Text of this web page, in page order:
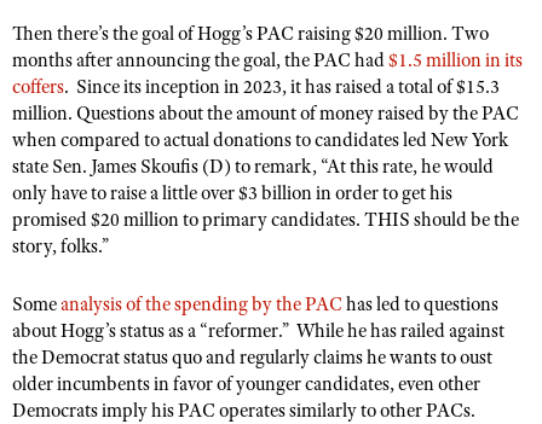
Shooting Illustrated
Firearm Training
NRA Marksmanship Qualification Program
NRA Training Course Catalog
Women On Target® Instructional Shooting Clinics
Women's Wildlife Management / Conservation Scholarship
Become An NRA Instructor
Youth Education Summit
Adventure Camp
Youth Hunter Education Challenge
National Junior Shooting Camps
Youth Wildlife Art Contest
Home Air Gun Program
NRA Family
Eddie Eagle GunSafe® Program
NRA Gun Safety Rules
Then there’s the goal of Hogg’s PAC raising $20 million. Two
months after announcing the goal, the PAC had$1.5 million in its
coffers. Since its inception in 2023, it has raised a total of $15.3
million. Questions about the amount of money raised by the PAC
when compared to actual donations to candidates led New York
state Sen. James Skoufis (D) to remark, “At this rate, he would
only have to raise a little over $3 billion in order to get his
promised $20 million to primary candidates. THIS should be the
story, folks.”
Someanalysis of the spending by the PAC has led to questions
about Hogg’s status as a “reformer.” While he has railed against
the Democrat status quo and regularly claims he wants to oust
older incumbents in favor of younger candidates, even other
Democrats imply his PAC operates similarly to other PACs.